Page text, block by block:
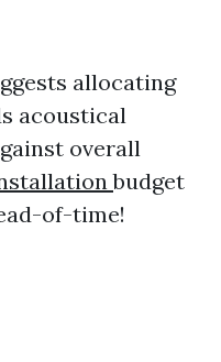
allocating
acoustical
overall
budget
of-time!